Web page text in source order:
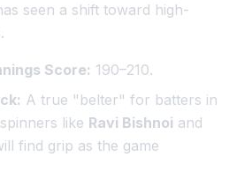
seen a shift toward high-
Score: 190–210.
A true "belter" for batters in
like Ravi Bishnoi and
find grip as the game